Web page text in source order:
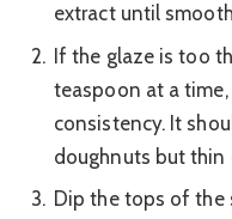
extract until
If the glaze is too
teaspoon at a
consistency. It
doughnuts but thin
Dip the tops of the